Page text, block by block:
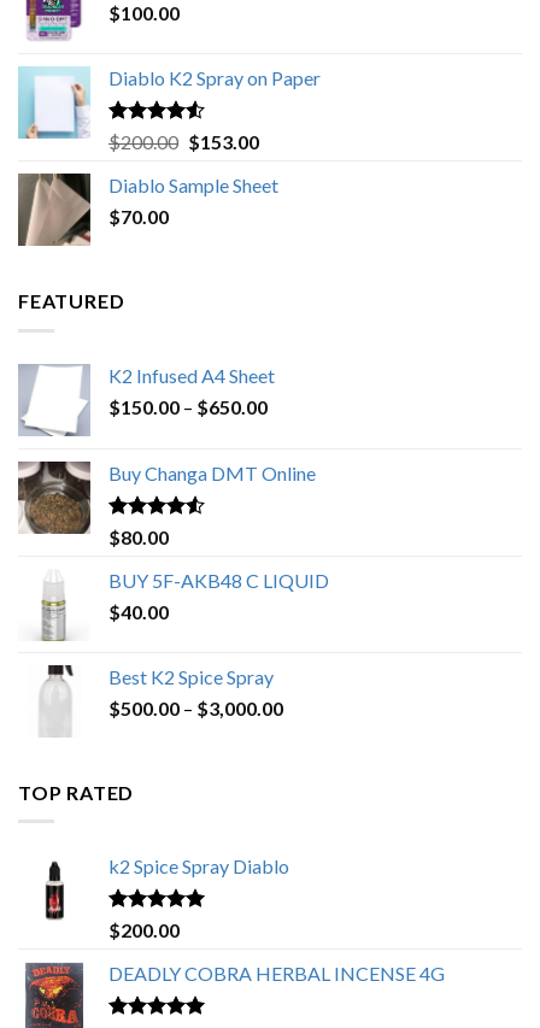
$100.00
Diablo K2 Spray on Paper
Rated4.25
out of 5
$200.00 Original
was:
$153.00Current
is:
Diablo Sample Sheet
$70.00
FEATURED
K2 Infused A4 Sheet
$150.00 – $650.00Price
through
Buy Changa DMT Online
Rated4.25
out of 5
$80.00
BUY 5F-AKB48 C LIQUID
$40.00
Best K2 Spice Spray
$500.00 – $3,000.00Price
TOP RATED
k2 Spice Spray Diablo
Rated5.00
out of 5
$200.00
DEADLY COBRA HERBAL INCENSE 4G